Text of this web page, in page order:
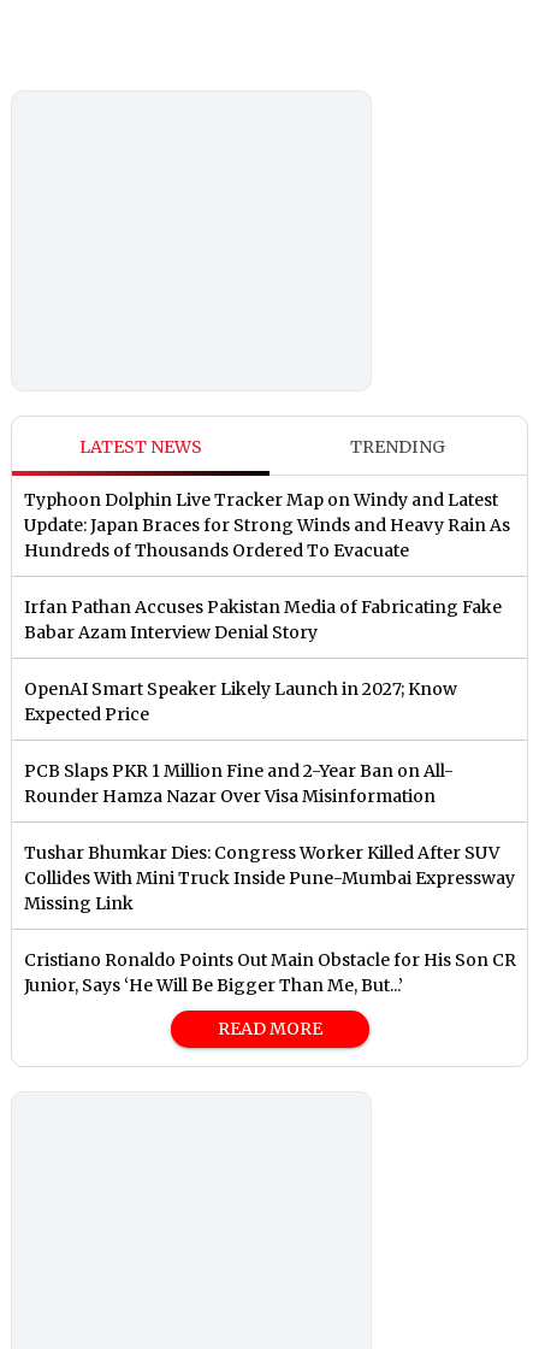
LATEST NEWS TRENDING
Typhoon Dolphin Live Tracker Map on Windy and Latest
Update: Japan Braces for Strong Winds and Heavy Rain As
Hundreds of Thousands Ordered To Evacuate
Irfan Pathan Accuses Pakistan Media of Fabricating Fake
Babar Azam Interview Denial Story
OpenAI Smart Speaker Likely Launch in 2027; Know
Expected Price
PCB Slaps PKR 1 Million Fine and 2-Year Ban on All-
Rounder Hamza Nazar Over Visa Misinformation
Tushar Bhumkar Dies: Congress Worker Killed After SUV
Collides With Mini Truck Inside Pune-Mumbai Expressway
Missing Link
Cristiano Ronaldo Points Out Main Obstacle for His Son CR
Junior, Says ‘He Will Be Bigger Than Me, But...’
READ MORE